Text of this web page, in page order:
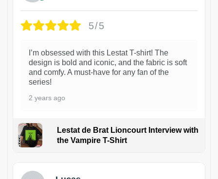
5/5
I’m obsessed with this Lestat T-shirt! The
design is bold and iconic, and the fabric is soft
and comfy. A must-have for any fan of the
series!
2 years ago
Lestat de Brat Lioncourt Interview with
the Vampire T-Shirt